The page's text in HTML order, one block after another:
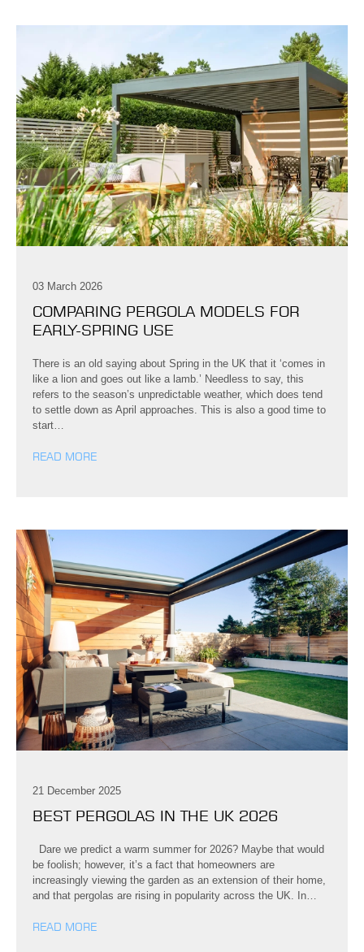
03 March 2026
COMPARING PERGOLA MODELS FOR
EARLY-SPRING USE
There is an old saying about Spring in the UK that it ‘comes in
like a lion and goes out like a lamb.’ Needless to say, this
refers to the season’s unpredictable weather, which does tend
to settle down as April approaches. This is also a good time to
start…
READ MORE
21 December 2025
BEST PERGOLAS IN THE UK 2026
Dare we predict a warm summer for 2026? Maybe that would
be foolish; however, it’s a fact that homeowners are
increasingly viewing the garden as an extension of their home,
and that pergolas are rising in popularity across the UK. In…
READ MORE